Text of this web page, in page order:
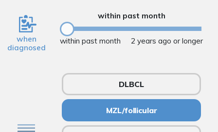
when
diagnosed
within past month
within past month 2 years ago or longer
DLBCL
MZL/follicular